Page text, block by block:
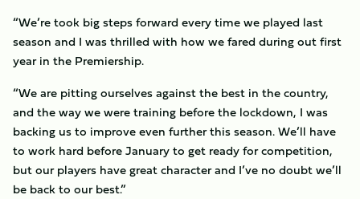
“We’re took big steps forward every time we played last
season and I was thrilled with how we fared during out first
year in the Premiership.
“We are pitting ourselves against the best in the country,
and the way we were training before the lockdown, I was
backing us to improve even further this season. We’ll have
to work hard before January to get ready for competition,
but our players have great character and I’ve no doubt we’ll
be back to our best.”